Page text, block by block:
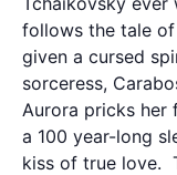
follows the tale
given a cursed
sorceress,
Aurora pricks her
a 100 year-long
kiss of true love.